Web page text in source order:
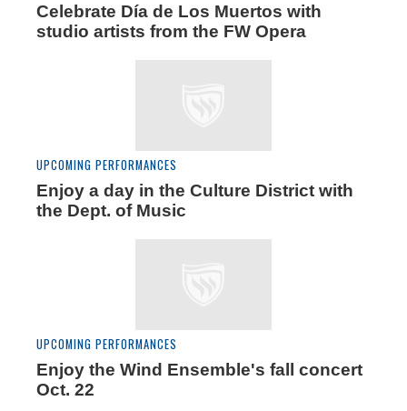
Celebrate Día de Los Muertos with
studio artists from the FW Opera
UPCOMING PERFORMANCES
Enjoy a day in the Culture District with
the Dept. of Music
UPCOMING PERFORMANCES
Enjoy the Wind Ensemble's fall concert
Oct. 22